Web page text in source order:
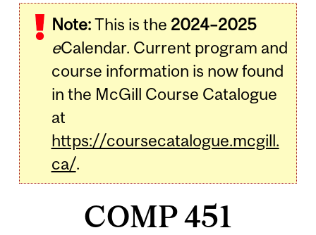
navigation
Note:This is the 2024–2025
eCalendar. Current program and
course information is now found
in the McGill Course Catalogue
at
https://coursecatalogue.mcgill.
ca/.
COMP 451